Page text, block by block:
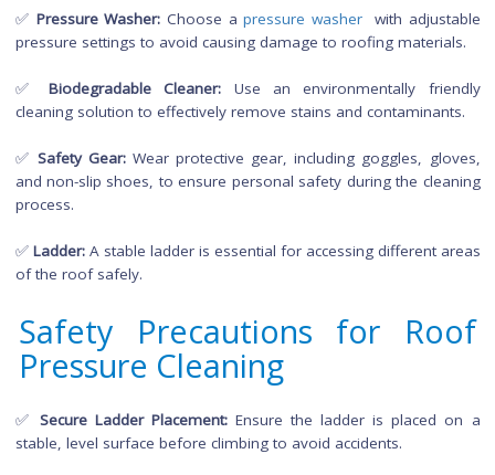
roof thoroughly, removing stains, moss, and algae.
and ensure a clean finish.
Necessary Equipment
Materials for Roof
Cleaning
✅Pressure Washer:
✅Biodegradable Cleaner: Use an environmentally
cleaning solution to effectively remove stains and
✅Safety Gear:Wear protective gear, including goggles,